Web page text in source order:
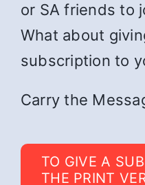
or SA friends to
What about
subscription to
Carry the
TO GIVE A
THE PRINT